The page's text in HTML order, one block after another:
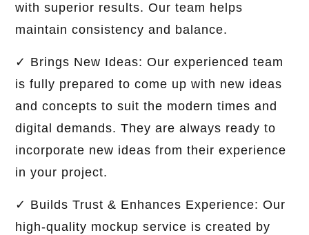
with superior results. Our team helps
maintain consistency and balance.
✓ Brings New Ideas: Our experienced team
is fully prepared to come up with new ideas
and concepts to suit the modern times and
digital demands. They are always ready to
incorporate new ideas from their experience
in your project.
✓ Builds Trust & Enhances Experience: Our
high-quality mockup service is created by